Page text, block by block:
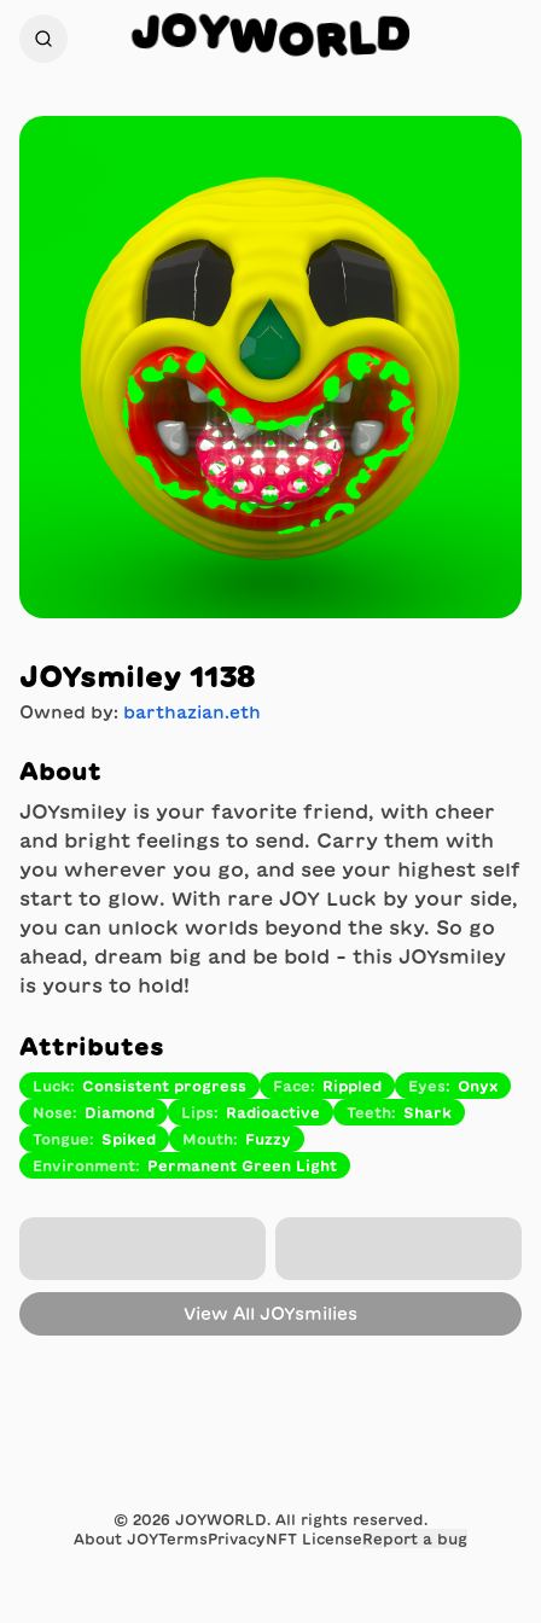
JOYWORLD
JOYsmiley 1138
Owned by: barthazian.eth
About
JOYsmiley is your favorite friend, with cheer
and bright feelings to send. Carry them with
you wherever you go, and see your highest self
start to glow. With rare JOY Luck by your side,
you can unlock worlds beyond the sky. So go
ahead, dream big and be bold - this JOYsmiley
is yours to hold!
Attributes
Luck: Consistent progress Face: Rippled Eyes: Onyx
Nose: Diamond Lips: Radioactive Teeth: Shark
Tongue: Spiked Mouth:
Fuzzy
Environment: Permanent Green Light
View All JOYsmilies
© 2026 JOYWORLD. All rights reserved.
About JOYTermsPrivacyNFT LicenseReport a bug